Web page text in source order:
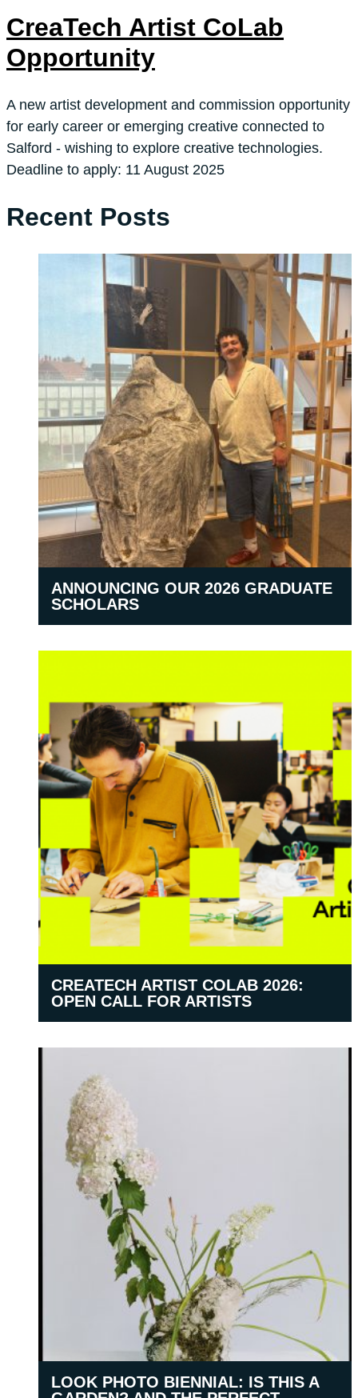
CreaTech Artist CoLab
Opportunity
A new artist development and commission opportunity
for early career or emerging creative connected to
Salford - wishing to explore creative technologies.
Deadline to apply: 11 August 2025
Recent Posts
ANNOUNCING OUR 2026 GRADUATE
SCHOLARS
CREATECH ARTIST COLAB 2026:
OPEN CALL FOR ARTISTS
LOOK PHOTO BIENNIAL: IS THIS A